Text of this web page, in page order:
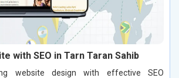
with SEO in Tarn Taran Sahib
website design with effective SEO